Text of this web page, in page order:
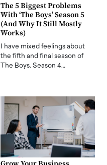
The 5 Biggest Problems
With ‘The Boys’ Season 5
(And Why It Still Mostly
Works)
I have mixed feelings about
the fifth and final season of
The Boys. Season 4…